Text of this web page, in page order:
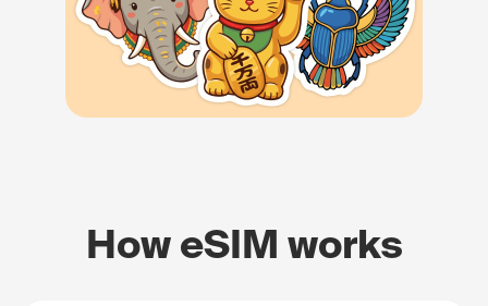
How eSIM works